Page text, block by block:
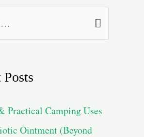
Posts
Practical Camping Uses
Ointment (Beyond